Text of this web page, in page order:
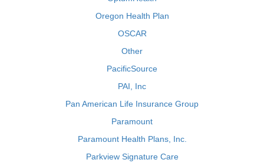
Oregon Health Plan
OSCAR
Other
PacificSource
PAI, Inc
Pan American Life Insurance Group
Paramount
Paramount Health Plans, Inc.
Parkview Signature Care